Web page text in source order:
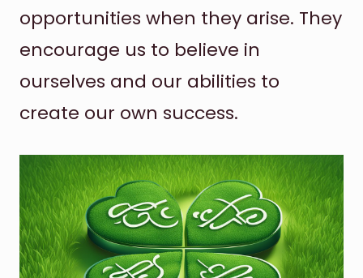
opportunities when they arise. They
encourage us to believe in
ourselves and our abilities to
create our own success.